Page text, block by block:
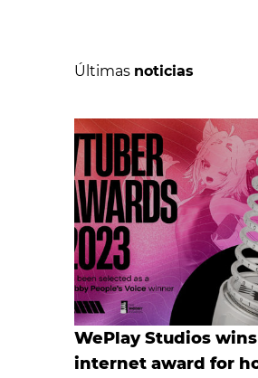
Últimas noticias
WePlay Studios
internet award for